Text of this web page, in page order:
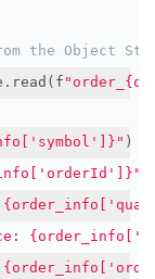
the Object
. read ( f
)